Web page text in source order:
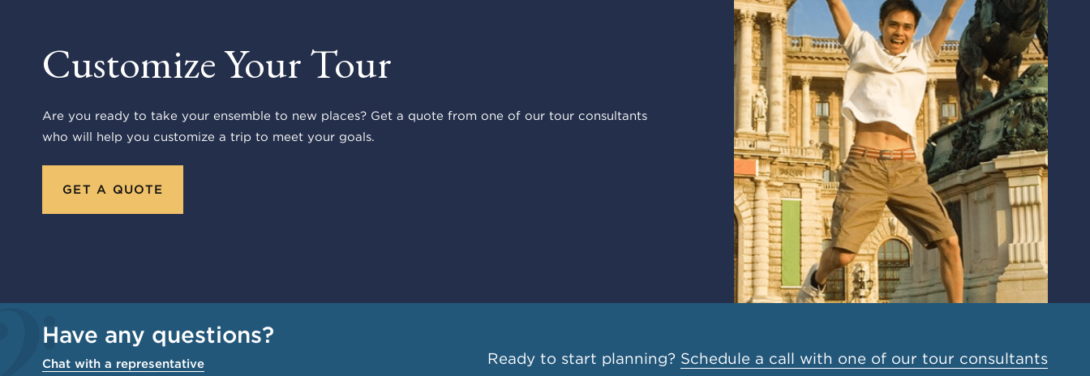
Customize Your Tour
Are you ready to take your ensemble to new places? Get a quote from one of our tour consultants
who will help you customize a trip to meet your goals.
GET A QUOTE
Have any questions?
Chat with a representative
Ready to start planning? Schedule a call with one of our tour consultants